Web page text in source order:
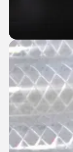
SS Coiled +
Braided Silicone
Hoses